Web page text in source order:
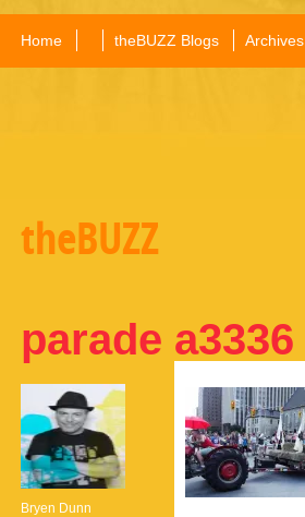
Home theBUZZ Blogs Archives
theBUZZ
parade a3336
Bryen Dunn